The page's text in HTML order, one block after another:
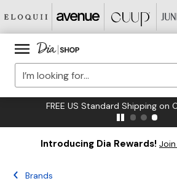
FREE US Standard Shipping on
Introducing Dia Rewards!
Brands